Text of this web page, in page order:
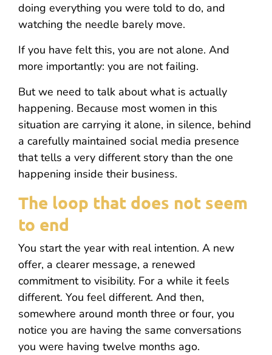
doing everything you were told to do, and
watching the needle barely move.
If you have felt this, you are not alone. And
more importantly: you are not failing.
But we need to talk about what is actually
happening. Because most women in this
situation are carrying it alone, in silence, behind
a carefully maintained social media presence
that tells a very different story than the one
happening inside their business.
The loop that does not seem
to end
You start the year with real intention. A new
offer, a clearer message, a renewed
commitment to visibility. For a while it feels
different. You feel different. And then,
somewhere around month three or four, you
notice you are having the same conversations
you were having twelve months ago.